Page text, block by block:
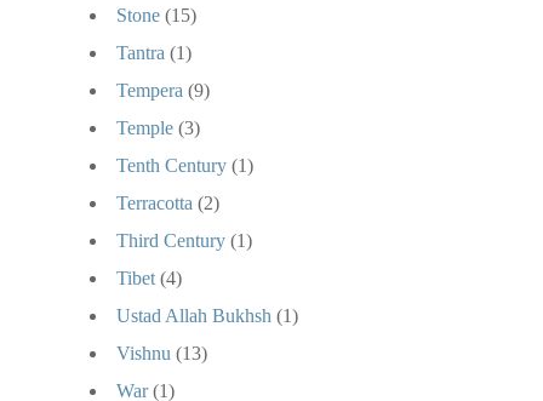
Stone (15)
Tantra (1)
Tempera (9)
Temple (3)
Tenth Century (1)
Terracotta (2)
Third Century (1)
Tibet (4)
Ustad Allah Bukhsh (1)
Vishnu (13)
War (1)